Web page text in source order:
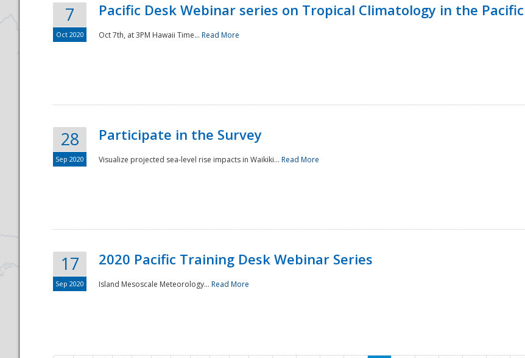
7
Oct 2020
Pacific Desk Webinar series on Tropical Climatology in the Pacific
Oct 7th, at 3PM Hawaii Time... Read More
28
Sep 2020
Participate in the Survey
Visualize projected sea-level rise impacts in Waikiki... Read More
17
Sep 2020
2020 Pacific Training Desk Webinar Series
Island Mesoscale Meteorology... Read More